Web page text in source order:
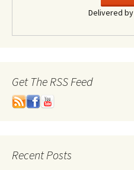
Delivered by
Get The RSS Feed
Recent Posts